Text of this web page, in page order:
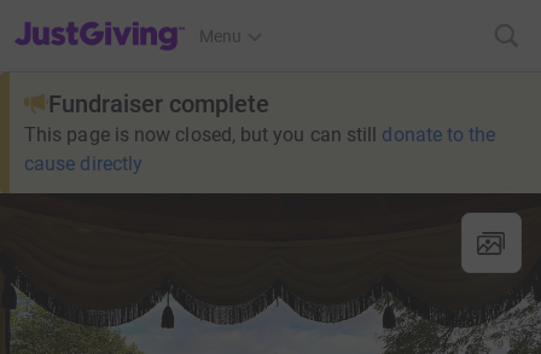
JustGiving’s homepage
Menu
Fundraiser complete
This page is now closed, but you can still donate to the
cause directly